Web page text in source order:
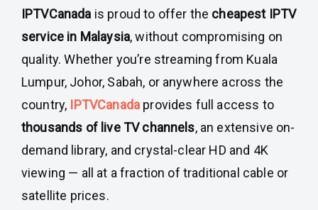
IPTVCanada is proud to offer the cheapest IPTV
service in Malaysia, without compromising on
quality. Whether you’re streaming from Kuala
Lumpur, Johor, Sabah, or anywhere across the
country, IPTVCanada provides full access to
thousands of live TV channels, an extensive on-
demand library, and crystal-clear HD and 4K
viewing — all at a fraction of traditional cable or
satellite prices.